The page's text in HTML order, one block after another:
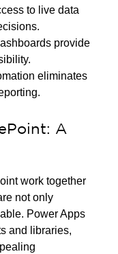
to live data
provide
eliminates
A
work together
not only
Power Apps
and libraries,